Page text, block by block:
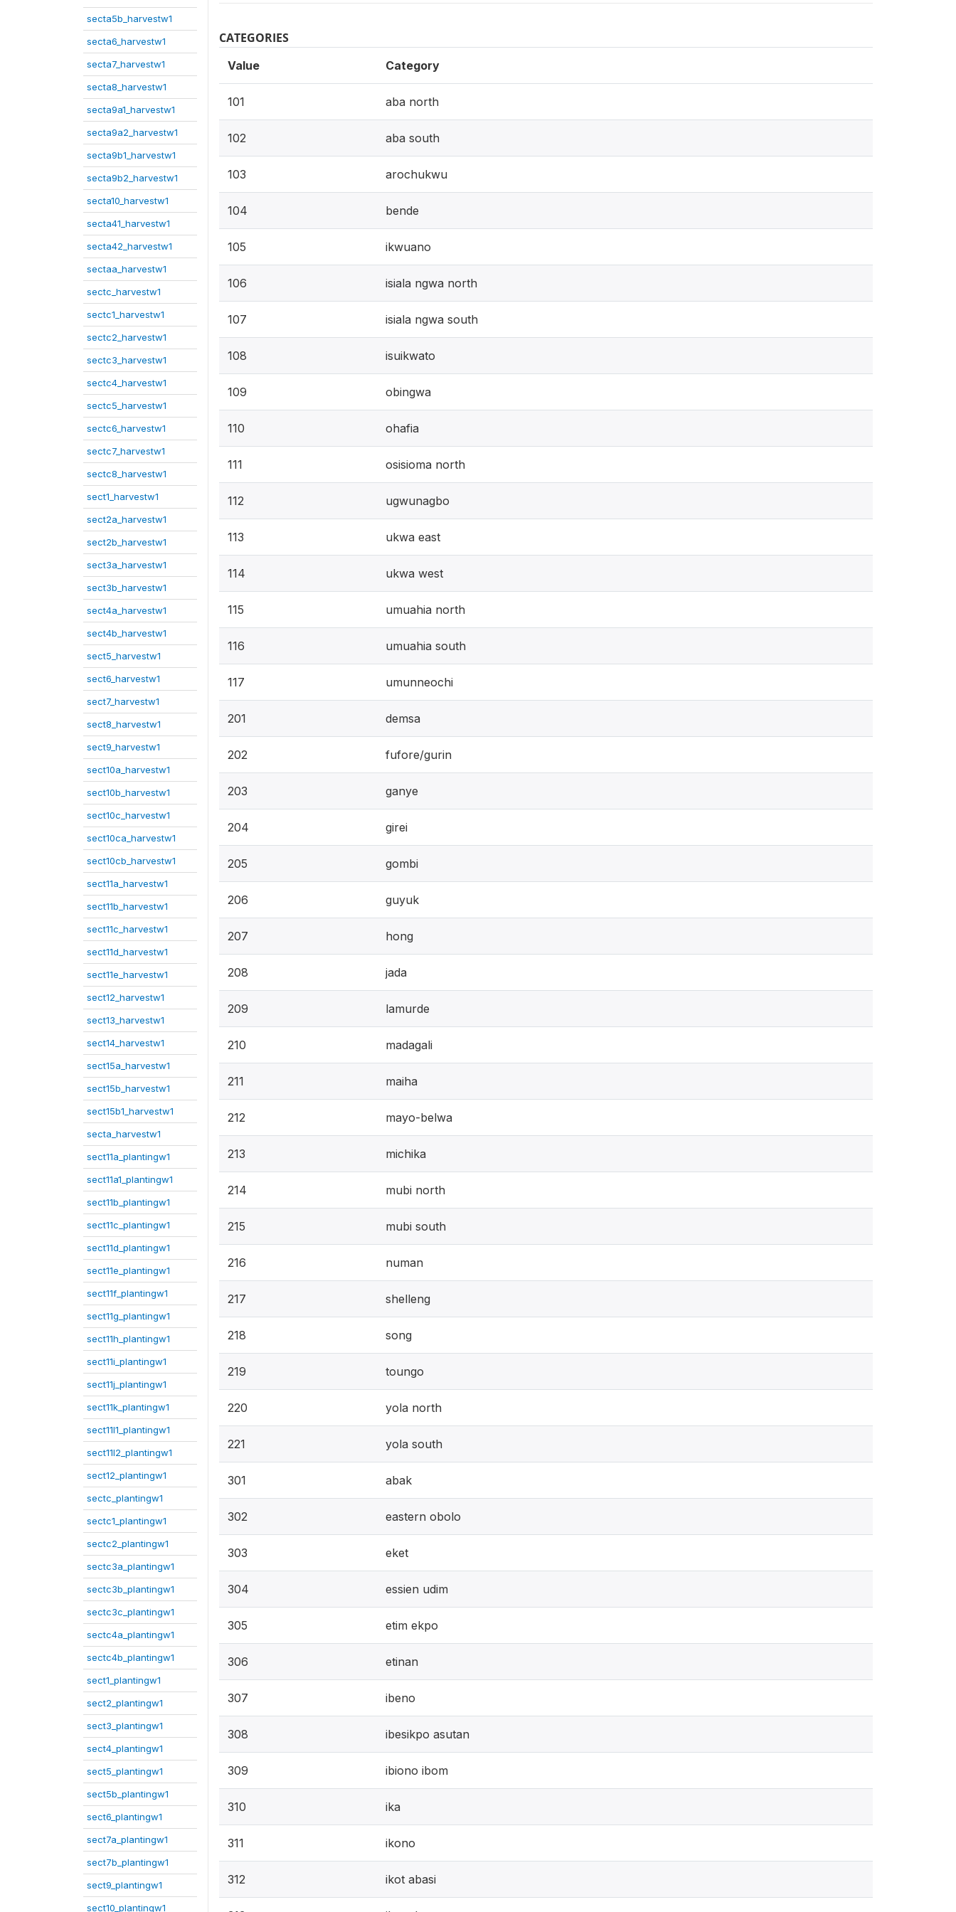
secta5b_harvestw1
secta6_harvestw1
secta7_harvestw1
secta8_harvestw1
secta9a1_harvestw1
secta9a2_harvestw1
secta9b1_harvestw1
secta9b2_harvestw1
secta10_harvestw1
secta41_harvestw1
secta42_harvestw1
sectaa_harvestw1
sectc_harvestw1
sectc1_harvestw1
sectc2_harvestw1
sectc3_harvestw1
sectc4_harvestw1
sectc5_harvestw1
sectc6_harvestw1
sectc7_harvestw1
sectc8_harvestw1
sect1_harvestw1
sect2a_harvestw1
sect2b_harvestw1
sect3a_harvestw1
sect3b_harvestw1
sect4a_harvestw1
sect4b_harvestw1
sect5_harvestw1
sect6_harvestw1
sect7_harvestw1
sect8_harvestw1
sect9_harvestw1
sect10a_harvestw1
sect10b_harvestw1
sect10c_harvestw1
sect10ca_harvestw1
sect10cb_harvestw1
sect11a_harvestw1
sect11b_harvestw1
sect11c_harvestw1
sect11d_harvestw1
sect11e_harvestw1
sect12_harvestw1
sect13_harvestw1
sect14_harvestw1
sect15a_harvestw1
sect15b_harvestw1
sect15b1_harvestw1
secta_harvestw1
sect11a_plantingw1
sect11a1_plantingw1
sect11b_plantingw1
sect11c_plantingw1
sect11d_plantingw1
sect11e_plantingw1
sect11f_plantingw1
sect11g_plantingw1
sect11h_plantingw1
sect11i_plantingw1
sect11j_plantingw1
sect11k_plantingw1
sect11l1_plantingw1
sect11l2_plantingw1
sect12_plantingw1
sectc_plantingw1
sectc1_plantingw1
sectc2_plantingw1
sectc3a_plantingw1
sectc3b_plantingw1
sectc3c_plantingw1
sectc4a_plantingw1
sectc4b_plantingw1
sect1_plantingw1
sect2_plantingw1
sect3_plantingw1
sect4_plantingw1
sect5_plantingw1
sect5b_plantingw1
sect6_plantingw1
sect7a_plantingw1
sect7b_plantingw1
sect9_plantingw1
sect10_plantingw1
CATEGORIES
Value Category
101 aba north
102 aba south
103 arochukwu
104 bende
105 ikwuano
106 isiala ngwa north
107 isiala ngwa south
108 isuikwato
109 obingwa
110 ohafia
111 osisioma north
112 ugwunagbo
113 ukwa east
114 ukwa west
115 umuahia north
116 umuahia south
117 umunneochi
201 demsa
202 fufore/gurin
203 ganye
204 girei
205 gombi
206 guyuk
207 hong
208 jada
209 lamurde
210 madagali
211 maiha
212 mayo-belwa
213 michika
214 mubi north
215 mubi south
216 numan
217 shelleng
218 song
219 toungo
220 yola north
221 yola south
301 abak
302 eastern obolo
303 eket
304 essien udim
305 etim ekpo
306 etinan
307 ibeno
308 ibesikpo asutan
309 ibiono ibom
310 ika
311 ikono
312 ikot abasi